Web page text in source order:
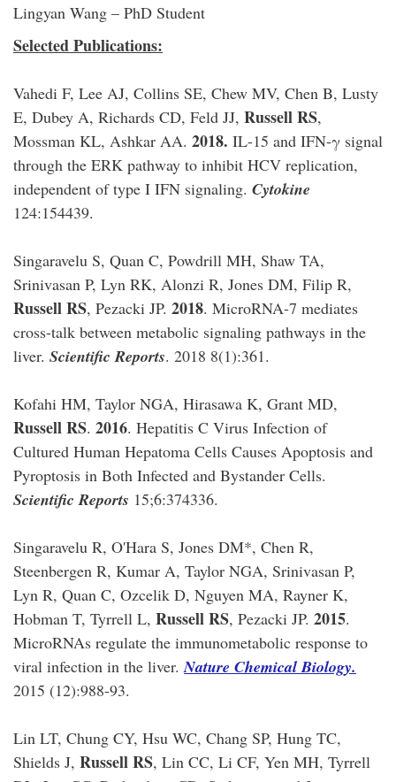
Lingyan Wang – PhD Student
Selected Publications:
Vahedi F, Lee AJ, Collins SE, Chew MV, Chen B, Lusty
E, Dubey A, Richards CD, Feld JJ, Russell RS,
Mossman KL, Ashkar AA. 2018. IL-15 and IFN-γ signal
through the ERK pathway to inhibit HCV replication,
independent of type I IFN signaling. Cytokine
124:154439.
Singaravelu S, Quan C, Powdrill MH, Shaw TA,
Srinivasan P, Lyn RK, Alonzi R, Jones DM, Filip R,
Russell RS, Pezacki JP. 2018. MicroRNA-7 mediates
cross-talk between metabolic signaling pathways in the
liver. Scientific Reports. 2018 8(1):361.
Kofahi HM, Taylor NGA, Hirasawa K, Grant MD,
Russell RS. 2016. Hepatitis C Virus Infection of
Cultured Human Hepatoma Cells Causes Apoptosis and
Pyroptosis in Both Infected and Bystander Cells.
Scientific Reports 15;6:374336.
Singaravelu R, O'Hara S, Jones DM*, Chen R,
Steenbergen R, Kumar A, Taylor NGA, Srinivasan P,
Lyn R, Quan C, Ozcelik D, Nguyen MA, Rayner K,
Hobman T, Tyrrell L, Russell RS, Pezacki JP. 2015.
MicroRNAs regulate the immunometabolic response to
viral infection in the liver. Nature Chemical Biology.
2015 (12):988-93.
Lin LT, Chung CY, Hsu WC, Chang SP, Hung TC,
Shields J, Russell RS, Lin CC, Li CF, Yen MH, Tyrrell